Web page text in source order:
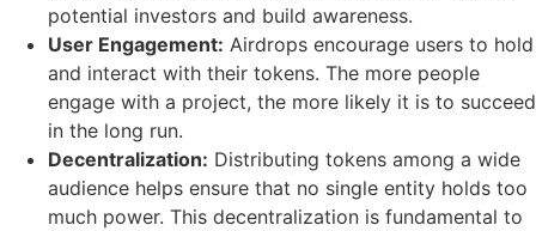
potential investors and build awareness.
User Engagement: Airdrops encourage users to hold
and interact with their tokens. The more people
engage with a project, the more likely it is to succeed
in the long run.
Decentralization: Distributing tokens among a wide
audience helps ensure that no single entity holds too
much power. This decentralization is fundamental to